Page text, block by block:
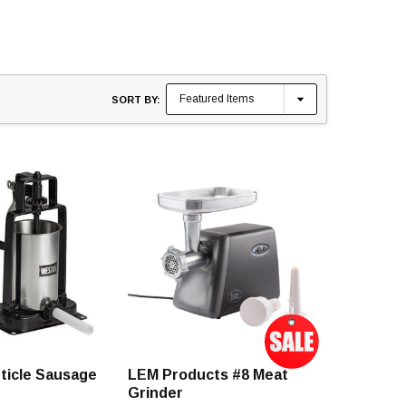
SORT BY:
Sausage
LEM Products #8 Meat
Grinder